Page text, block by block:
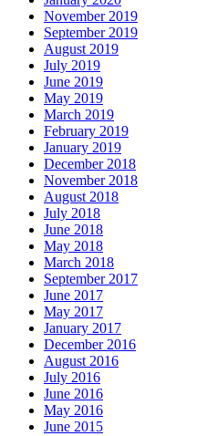
November 2019
September 2019
August 2019
July 2019
June 2019
May 2019
March 2019
February 2019
January 2019
December 2018
November 2018
August 2018
July 2018
June 2018
May 2018
March 2018
September 2017
June 2017
May 2017
January 2017
December 2016
August 2016
July 2016
June 2016
May 2016
June 2015